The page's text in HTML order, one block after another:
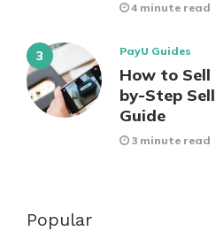
4 minute read
PayU Guides
How to
by-Step
Guide
3 minute read
Popular